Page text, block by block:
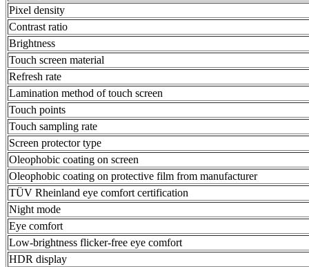
Pixel density
Contrast ratio
Brightness
Touch screen material
Refresh rate
Lamination method of touch screen
Touch points
Touch sampling rate
Screen protector type
Oleophobic coating on screen
Oleophobic coating on protective film from manufacturer
TÜV Rheinland eye comfort certification
Night mode
Eye comfort
Low-brightness flicker-free eye comfort
HDR display